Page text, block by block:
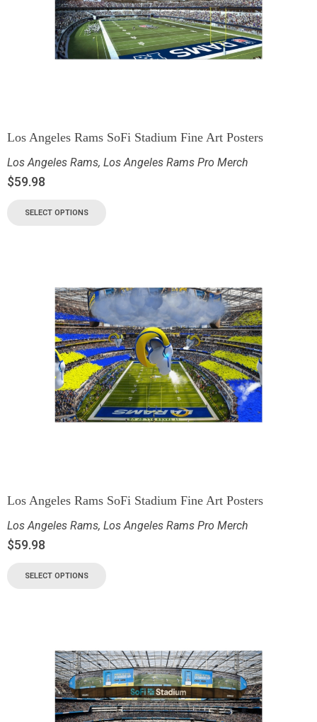
Los Angeles Rams SoFi Stadium Fine Art Posters
Los Angeles Rams, Los Angeles Rams Pro Merch
$59.98
SELECT OPTIONS
Los Angeles Rams SoFi Stadium Fine Art Posters
Los Angeles Rams, Los Angeles Rams Pro Merch
$59.98
SELECT OPTIONS